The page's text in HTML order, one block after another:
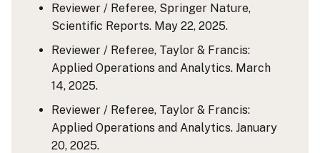
Reviewer / Referee, Springer Nature,
Scientific Reports. May 22, 2025.
Reviewer / Referee, Taylor & Francis:
Applied Operations and Analytics. March
14, 2025.
Reviewer / Referee, Taylor & Francis:
Applied Operations and Analytics. January
20, 2025.